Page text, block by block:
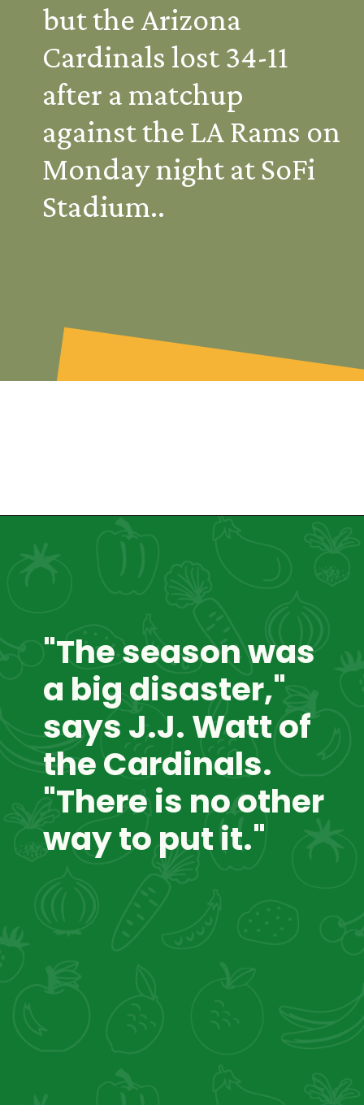
but the Arizona
Cardinals lost 34-11
after a matchup
against the LA Rams on
Monday night at SoFi
Stadium..
"The season was
a big disaster,"
says J.J. Watt of
the Cardinals.
"There is no other
way to put it."